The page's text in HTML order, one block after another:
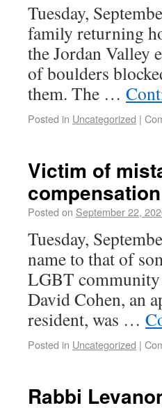
Tuesday,
family returning
the Jordan Valley
of boulders
them. The …
Posted in Uncategorized |
Victim of
compensation
Posted on September 22,
Tuesday,
name to that of
LGBT community
David Cohen, an
resident, was …
Posted in Uncategorized |
Rabbi